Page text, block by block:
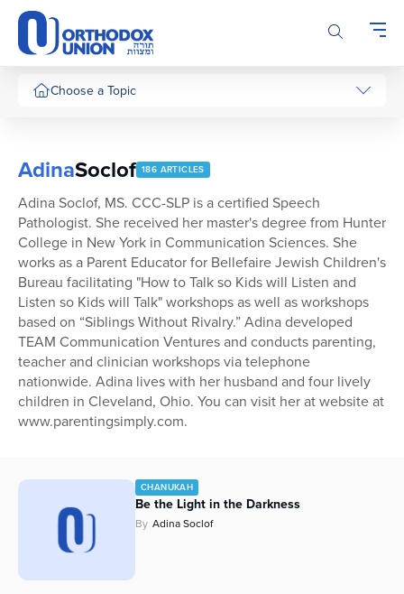
Please
note:
This
website
includesChoose a Topic
Series
AdinaSoclof 186 ARTICLES
Adina Soclof, MS. CCC-SLP is a certified Speech
Pathologist. She received her master's degree from Hunter
College in New York in Communication Sciences. She
works as a Parent Educator for Bellefaire Jewish Children's
Bureau facilitating "How to Talk so Kids will Listen and
Listen so Kids will Talk" workshops as well as workshops
based on “Siblings Without Rivalry.” Adina developed
TEAM Communication Ventures and conducts parenting,
teacher and clinician workshops via telephone
nationwide. Adina lives with her husband and four lively
children in Cleveland, Ohio. You can visit her at website at
www.parentingsimply.com.
CHANUKAH
Be the Light in the Darkness
By Adina Soclof